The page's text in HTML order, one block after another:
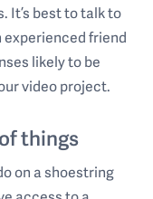
It’s best to talk to
friend
likely to be
video project.
things
on a shoestring